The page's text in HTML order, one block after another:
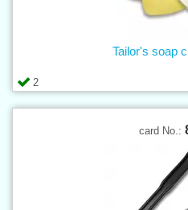
2
Tailor's soap
card No.: